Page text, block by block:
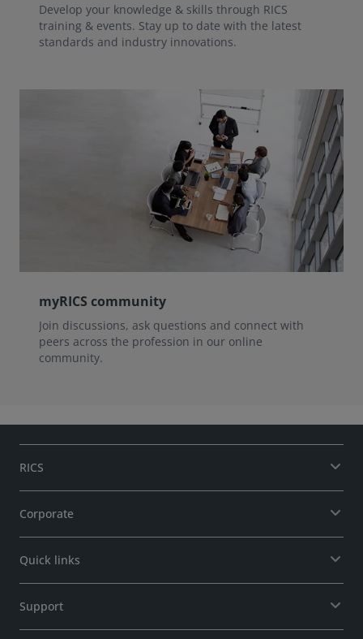
Develop your knowledge & skills through RICS
training & events. Stay up to date with the latest
standards and industry innovations.
myRICS community
Join discussions, ask questions and connect with
peers across the profession in our online
community.
RICS
Corporate
Quick links
Support